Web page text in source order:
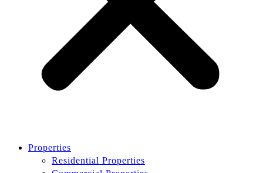
Properties
Residential Properties